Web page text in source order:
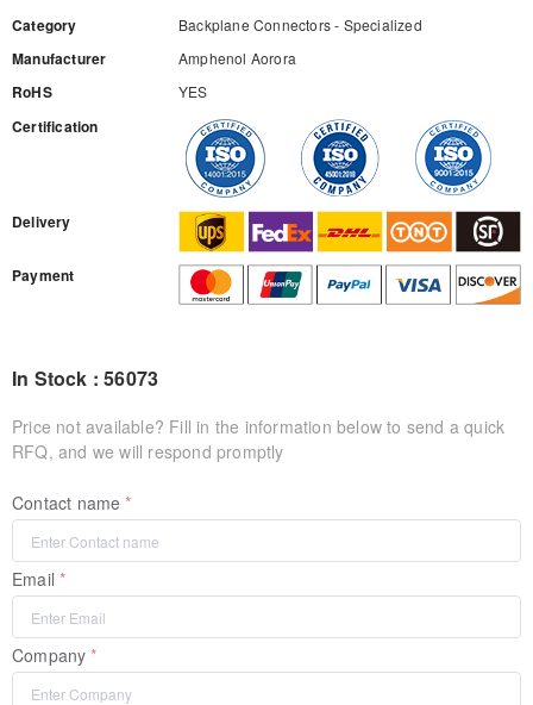
Category Backplane Connectors - Specialized
Manufacturer Amphenol Aorora
RoHS YES
Certification
Delivery
Payment
In Stock : 56073
Price not available? Fill in the information below to send a quick
RFQ, and we will respond promptly
Contact name
Email
Company